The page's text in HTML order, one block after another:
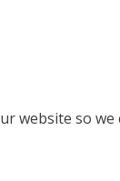
website so we